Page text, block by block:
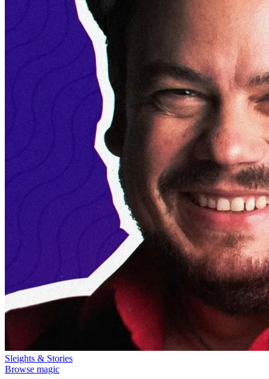
Sleights & Stories
Browse magic